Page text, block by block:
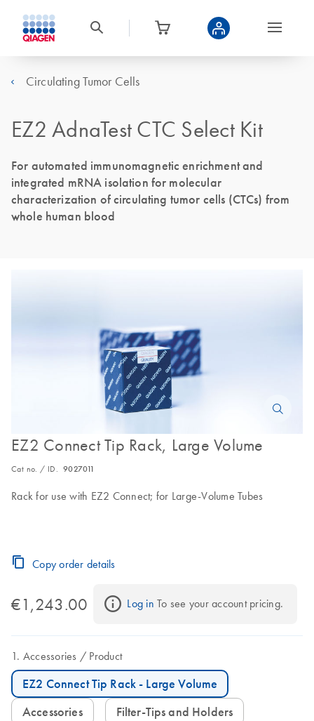
Circulating Tumor Cells
EZ2 AdnaTest CTC Select Kit
For automated immunomagnetic enrichment and
integrated mRNA isolation for molecular
characterization of circulating tumor cells (CTCs) from
whole human blood
EZ2 Connect Tip Rack, Large Volume
Cat no. / ID. 9027011
Rack for use with EZ2 Connect; for Large-Volume Tubes
Copy order details
€1,243.00 Log in To see your account pricing.
Accessories Product
EZ2 Connect Tip Rack - Large Volume
Accessories
Filter-Tips and Holders